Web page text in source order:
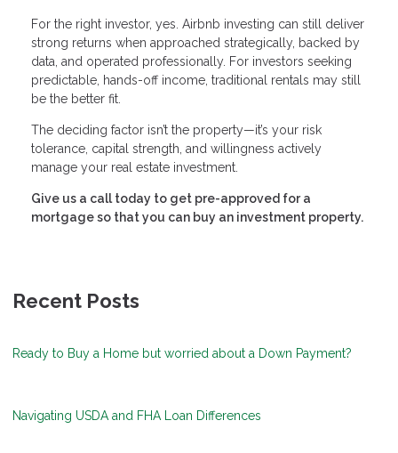
For the right investor, yes. Airbnb investing can still deliver
strong returns when approached strategically, backed by
data, and operated professionally. For investors seeking
predictable, hands-off income, traditional rentals may still
be the better fit.
The deciding factor isn’t the property—it’s your risk
tolerance, capital strength, and willingness actively
manage your real estate investment.
Give us a call today to get pre-approved for a
mortgage so that you can buy an investment property.
Recent Posts
Ready to Buy a Home but worried about a Down Payment?
Navigating USDA and FHA Loan Differences